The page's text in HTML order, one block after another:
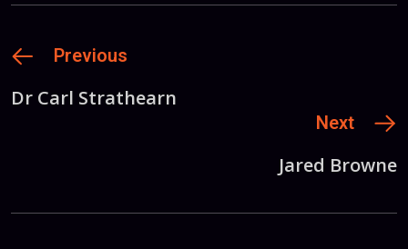
Previous
Dr Carl Strathearn
Next
Jared Browne